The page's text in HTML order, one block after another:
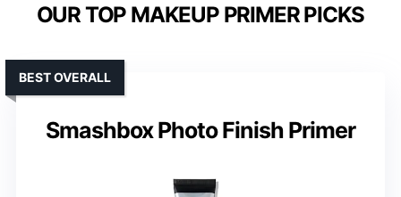
OUR TOP MAKEUP PRIMER PICKS
Smashbox Photo Finish Primer
BEST OVERALL